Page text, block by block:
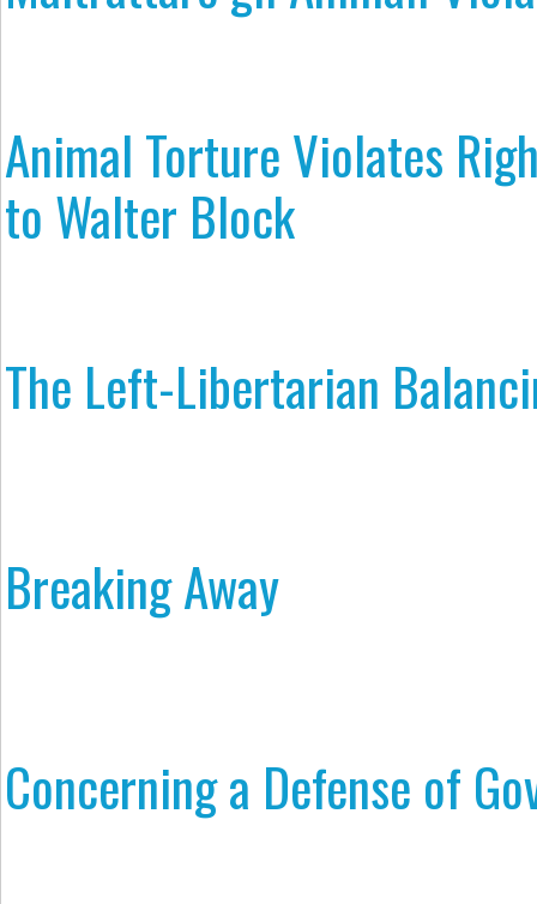
Animal Torture Violates
to Walter Block
The Left-Libertarian
Breaking Away
Concerning a Defense of